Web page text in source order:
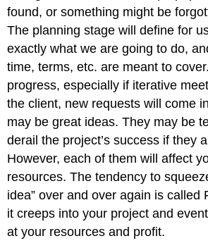
found, or something might be
The planning stage will define for
exactly what we are going to do,
time, terms, etc. are meant to
progress, especially if iterative
the client, new requests will come
may be great ideas. They may be
derail the project’s success if they
However, each of them will affect
resources. The tendency to
idea” over and over again is called
it creeps into your project and
at your resources and profit.